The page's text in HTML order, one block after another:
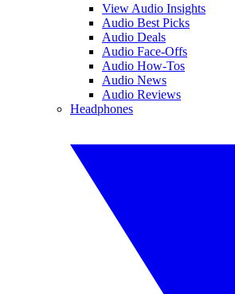
View Audio Insights
Audio Best Picks
Audio Deals
Audio Face-Offs
Audio How-Tos
Audio News
Audio Reviews
Headphones